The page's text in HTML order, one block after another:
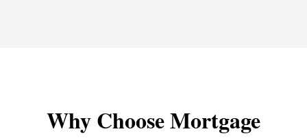
Why Choose Mortgage